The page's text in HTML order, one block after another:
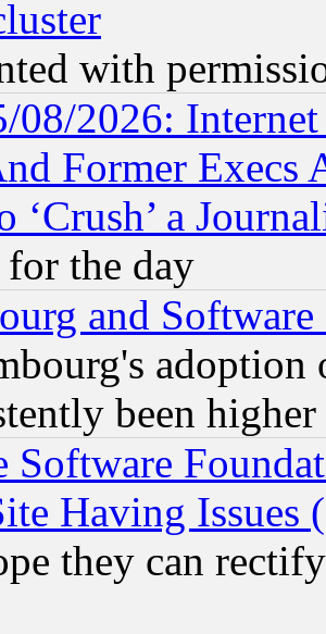
with
08/2026:
Former Execs
‘Crush’ a
the day
and Software
been
Software
Having Issues
they can